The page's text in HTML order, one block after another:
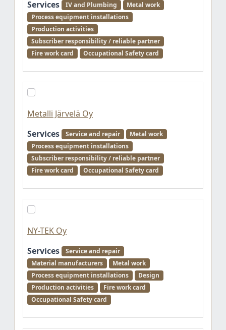
Services IV and Plumbing
Metal work
Process equipment installations
Production activities
Subscriber responsibility / reliable partner
Fire work card
Occupational Safety card
Metalli Järvelä Oy
Services
Service and repair
Metal work
Process equipment installations
Subscriber responsibility / reliable partner
Fire work card
Occupational Safety card
NY-TEK Oy
Services
Service and repair
Material manufacturers
Metal work
Process equipment installations
Design
Production activities
Fire work card
Occupational Safety card